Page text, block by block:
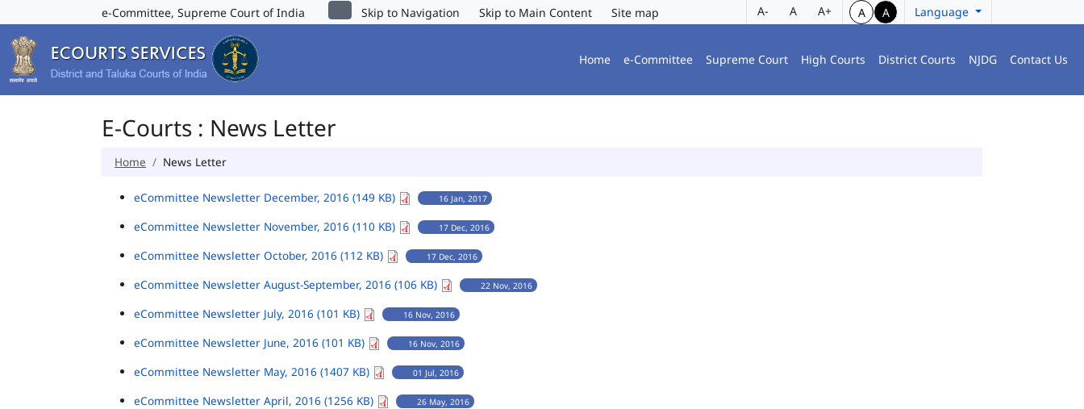
e-Committee, Supreme Court of India Skip to Navigation Skip to Main Content Site map A- A A+ A A Language
Home e-Committee Supreme Court High Courts District Courts NJDG Contact Us
E-Courts : News Letter
Home News Letter
eCommittee Newsletter December, 2016 (149 KB) 16 Jan, 2017
eCommittee Newsletter November, 2016 (110 KB) 17 Dec, 2016
eCommittee Newsletter October, 2016 (112 KB) 17 Dec, 2016
eCommittee Newsletter August-September, 2016 (106 KB) 22 Nov, 2016
eCommittee Newsletter July, 2016 (101 KB) 16 Nov, 2016
eCommittee Newsletter June, 2016 (101 KB) 16 Nov, 2016
eCommittee Newsletter May, 2016 (1407 KB) 01 Jul, 2016
eCommittee Newsletter April, 2016 (1256 KB) 26 May, 2016